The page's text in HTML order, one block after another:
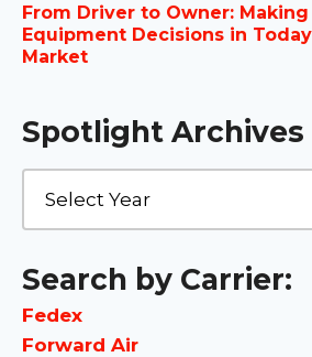
From Driver to Owner:
Equipment Decisions in
Market
Spotlight Archives
Search by Carrier:
Fedex
Forward Air